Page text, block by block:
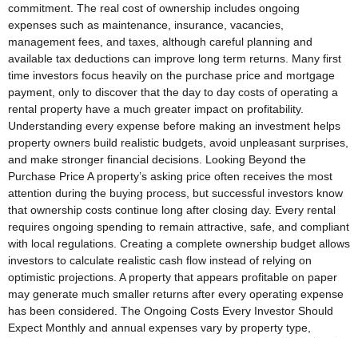
commitment. The real cost of ownership includes ongoing
expenses such as maintenance, insurance, vacancies,
management fees, and taxes, although careful planning and
available tax deductions can improve long term returns. Many first
time investors focus heavily on the purchase price and mortgage
payment, only to discover that the day to day costs of operating a
rental property have a much greater impact on profitability.
Understanding every expense before making an investment helps
property owners build realistic budgets, avoid unpleasant surprises,
and make stronger financial decisions. Looking Beyond the
Purchase Price A property’s asking price often receives the most
attention during the buying process, but successful investors know
that ownership costs continue long after closing day. Every rental
requires ongoing spending to remain attractive, safe, and compliant
with local regulations. Creating a complete ownership budget allows
investors to calculate realistic cash flow instead of relying on
optimistic projections. A property that appears profitable on paper
may generate much smaller returns after every operating expense
has been considered. The Ongoing Costs Every Investor Should
Expect Monthly and annual expenses vary by property type,